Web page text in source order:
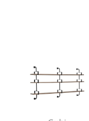
Bedside Tables
... all Beds